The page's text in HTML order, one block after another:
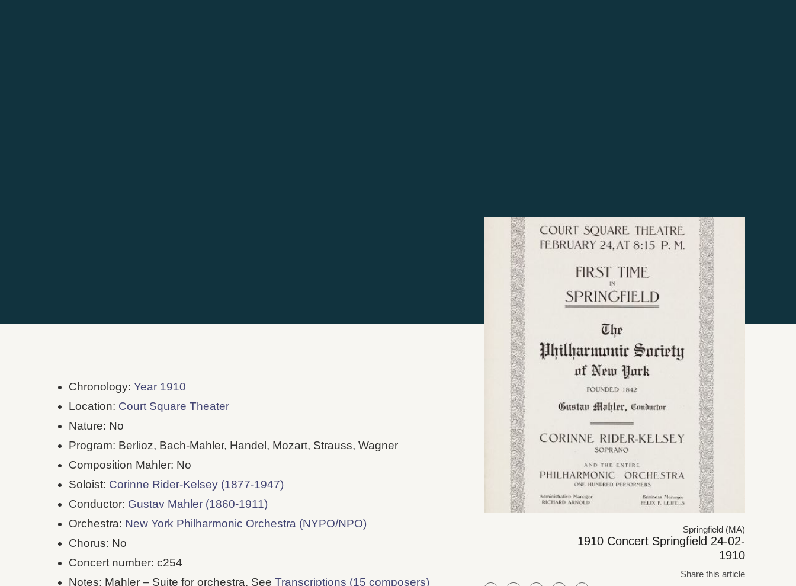
Chronology:Year 1910
Location: Court Square Theater
Nature: No
Program: Berlioz, Bach-Mahler, Handel, Mozart, Strauss, Wagner
Composition Mahler: No
Soloist: Corinne Rider-Kelsey (1877-1947)
Conductor: Gustav Mahler (1860-1911)
Orchestra: New York Philharmonic Orchestra (NYPO/NPO)
Chorus: No
Concert number: c254
Notes: Mahler – Suite for orchestra. SeeTranscriptions (15 composers)
Springfield (MA)
1910 Concert Springfield 24-02-
1910
Share this article